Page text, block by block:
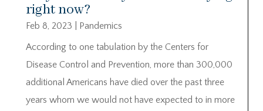
right now?
Feb 8, 2023
Pandemics
According to one tabulation by the Centers for
Disease Control and Prevention, more than 300,000
additional Americans have died over the past three
years whom we would not have expected to in more